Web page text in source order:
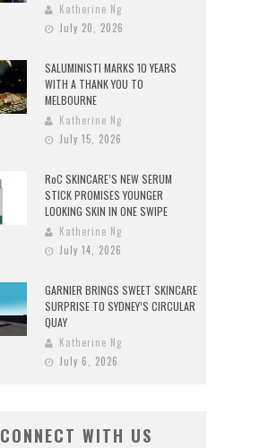
Katherine Ng
July 20, 2026
SALUMINISTI MARKS 10 YEARS
WITH A THANK YOU TO
MELBOURNE
Katherine Ng
July 15, 2026
RoC SKINCARE’S NEW SERUM
STICK PROMISES YOUNGER
LOOKING SKIN IN ONE SWIPE
Katherine Ng
July 14, 2026
GARNIER BRINGS SWEET SKINCARE
SURPRISE TO SYDNEY’S CIRCULAR
QUAY
Katherine Ng
July 6, 2026
CONNECT WITH US